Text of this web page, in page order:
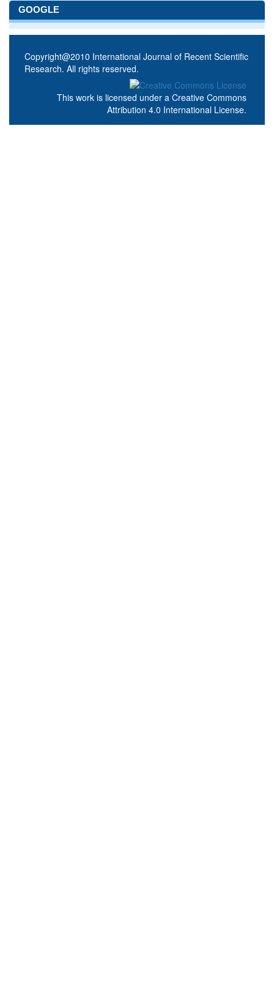
GOOGLE
Copyright@2010 International Journal of Recent Scientific
Research. All rights reserved.
This work is licensed under a Creative Commons
Attribution 4.0 International License.